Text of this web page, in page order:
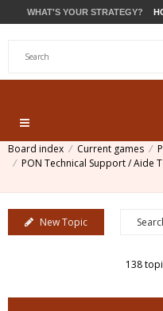
WHAT'S YOUR STRATEGY?
Board index Current games
PON Technical Support / Aide
New Topic
138